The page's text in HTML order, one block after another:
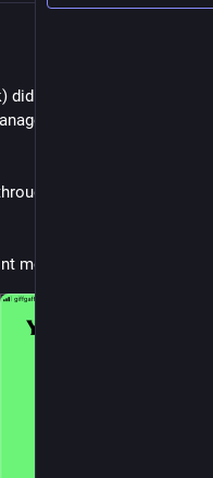
did the same - crashed
to get screen
on the phone, but
moving.)